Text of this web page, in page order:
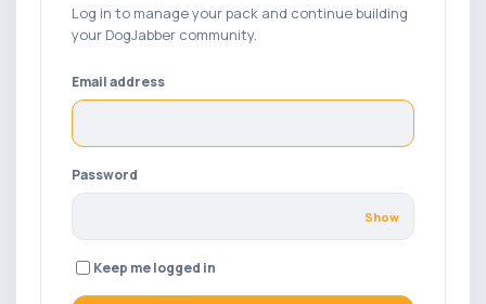
Log in to manage your pack and continue building
your DogJabber community.
Email address
Password
Show
Keep me logged in